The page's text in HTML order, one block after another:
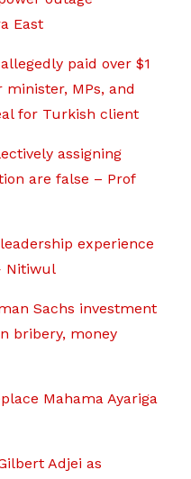
East
paid over $1
MPs, and
for Turkish client
assigning
are false – Prof
experience
Nitiwul
Sachs investment
bribery, money
Mahama Ayariga
Adjei as